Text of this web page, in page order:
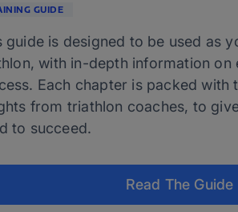
GUIDE
guide is designed to be used as
with in-depth information on
Each chapter is packed with
from triathlon coaches, to
to succeed.
Read The Guide